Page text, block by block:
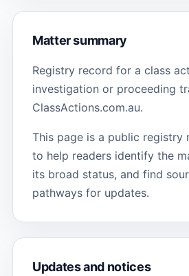
Matter summary
Registry record for a class
investigation or proceeding
ClassActions.com.au.
This page is a public registry
to help readers identify the
its broad status, and find
pathways for updates.
Updates and notices